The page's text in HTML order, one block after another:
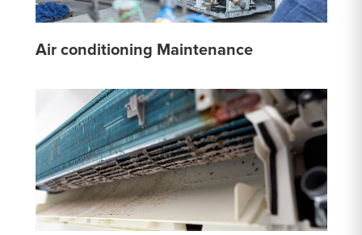
Air conditioning Maintenance